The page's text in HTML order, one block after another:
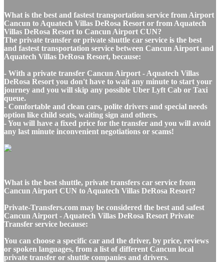
What is the best and fastest transportation service from Airport
Cancun to Aquatech Villas DeRosa Resort or from Aquatech
Villas DeRosa Resort to Cancun Airport CUN?
The private transfer or private shuttle car service is the best
and fastest transportation service between Cancun Airport and
Aquatech Villas DeRosa Resort, because:
- With a private transfer Cancun Airport - Aquatech Villas
DeRosa Resort you don't have to wait any minute to start your
journey and you will skip any possible Uber Lyft Cab or Taxi
queue.
- Comfortable and clean cars, polite drivers and special needs
option like child seats, waiting sign and others.
- You will have a fixed price for the transfer and you will avoid
any last minute inconvenient negotiations or scams!
What is the best shuttle, private transfers car service from
Cancun Airport CUN to Aquatech Villas DeRosa Resort?
Private-Transfers.com may be considered the best and safest
Cancun Airport - Aquatech Villas DeRosa Resort Private
Transfer service because:
You can choose a specific car and the driver, by price, reviews
or spoken languages, from a list of different Cancun local
private transfer or shuttle companies and drivers.